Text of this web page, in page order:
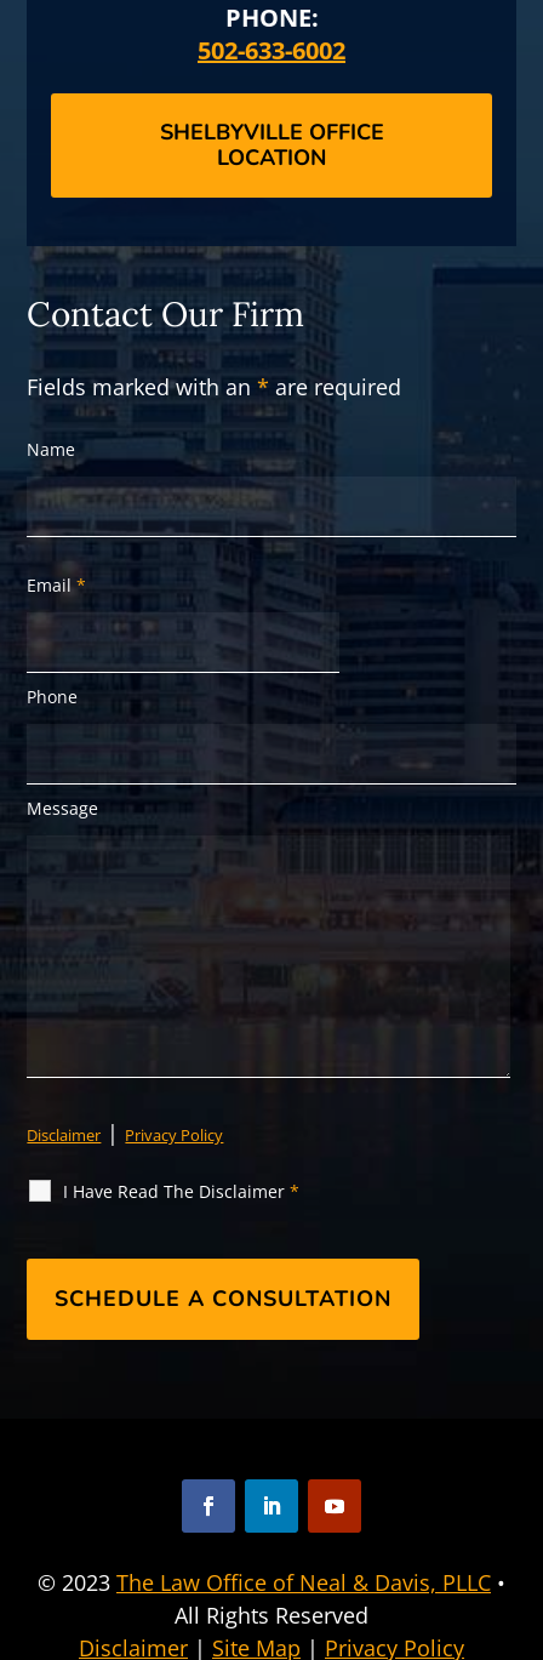
PHONE:
502-633-6002
SHELBYVILLE OFFICE
LOCATION
Contact Our Firm
Fields marked with an* are required
Name
Email*
Phone
Message
Disclaimer | Privacy Policy
I Have Read The Disclaimer*
F
c
e
b
L
n
k
e
Y
u
T
u
© 2023 The Law Office of Neal & Davis, PLLC •
All Rights Reserved
Disclaimer | Site Map | Privacy Policy